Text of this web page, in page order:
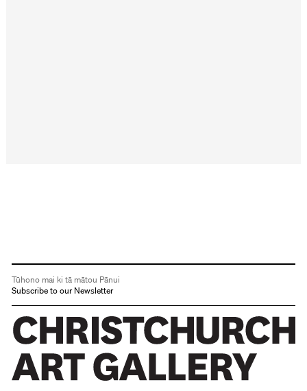
Tūhono mai ki tā mātou Pānui
Subscribe to our Newsletter